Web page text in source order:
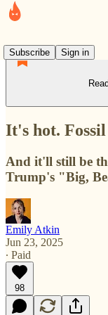
Subscribe
Sign in
It's hot.
And it'll still be
Trump's "Big,
Emily Atkin
Jun 23, 2025
∙ Paid
98